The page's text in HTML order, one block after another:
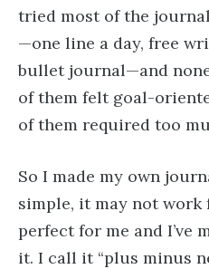
tried most of the
—one line a day, free
bullet journal—and
of them felt goal-
of them required too
So I made my own
simple, it may not work
perfect for me and I’ve
it. I call it “plus minus